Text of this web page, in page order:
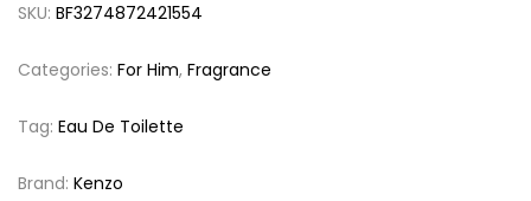
SKU: BF3274872421554
Categories: For Him, Fragrance
Tag: Eau De Toilette
Brand: Kenzo